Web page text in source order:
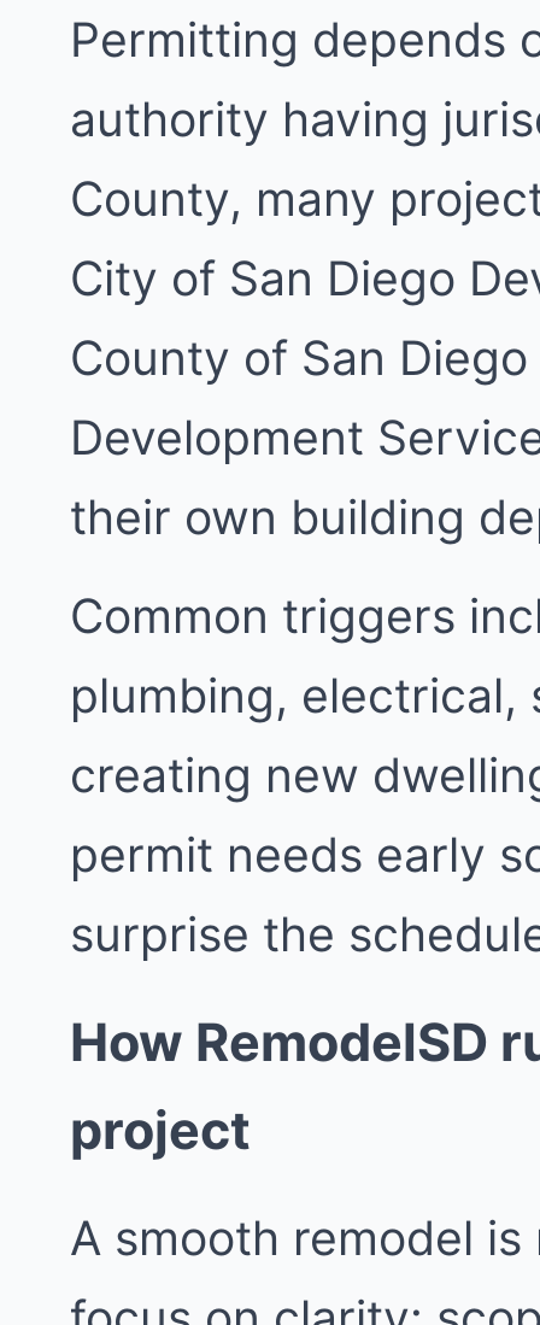
Permitting depends
authority having
County, many
City of San Diego
County of San
Development
their own building
Common triggers
plumbing,
creating new
permit needs early
surprise the
How RemodelSD
project
A smooth remodel